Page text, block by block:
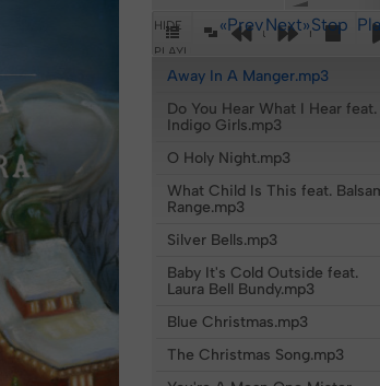
Stop
Next»
«Prev
HIDE
PLAYLIST
Pop-Out Player
Away In A Manger.mp3
Do You Hear What I Hear feat.
Indigo Girls.mp3
O Holy Night.mp3
What Child Is This feat.
Range.mp3
Silver Bells.mp3
Baby It's Cold Outside feat.
Laura Bell Bundy.mp3
Blue Christmas.mp3
The Christmas Song.mp3